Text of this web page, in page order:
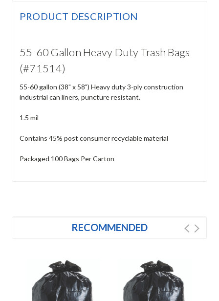
PRODUCT DESCRIPTION
55-60 Gallon Heavy Duty Trash Bags
(#71514)
55-60 gallon (38" x 58") Heavy duty 3-ply construction
industrial can liners, puncture resistant.
1.5 mil
Contains 45% post consumer recyclable material
Packaged 100 Bags Per Carton
RECOMMENDED